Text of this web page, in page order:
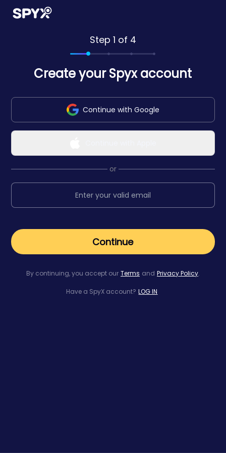
Step 1 of 4
Create your Spyx account
Continue with Google
or
Continue
By continuing, you accept our Terms and Privacy Policy.
Have a SpyX account? LOG IN